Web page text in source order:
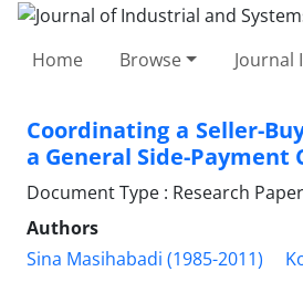
Home Browse Journal
Coordinating a Seller-
a General Side-Payment
Document Type : Research Paper
Authors
Sina Masihabadi (1985-2011)